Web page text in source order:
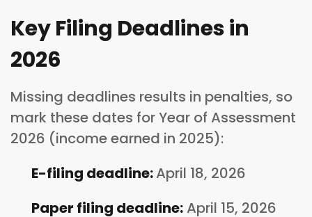
Key Filing Deadlines in
2026
Missing deadlines results in penalties, so
mark these dates for Year of Assessment
2026 (income earned in 2025):
E-filing deadline:April 18, 2026
Paper filing deadline: April 15, 2026